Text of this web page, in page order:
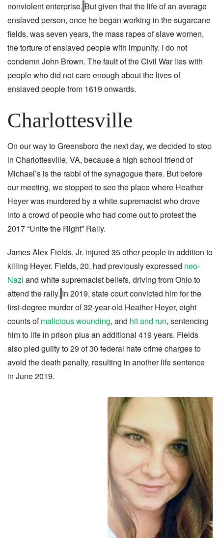
nonviolent enterprise. But given that the life of an average
enslaved person, once he began working in the sugarcane
fields, was seven years, the mass rapes of slave women,
the torture of enslaved people with impunity. I do not
condemn John Brown. The fault of the Civil War lies with
people who did not care enough about the lives of
enslaved people from 1619 onwards.
Charlottesville
On our way to Greensboro the next day, we decided to stop
in Charlottesville, VA, because a high school friend of
Michael’s is the rabbi of the synagogue there. But before
our meeting, we stopped to see the place where Heather
Heyer was murdered by a white supremacist who drove
into a crowd of people who had come out to protest the
2017 “Unite the Right” Rally.
James Alex Fields, Jr. injured 35 other people in addition to
killing Heyer. Fields, 20, had previously expressed neo-
Nazi and white supremacist beliefs, driving from Ohio to
attend the rally. In 2019, state court convicted him for the
first-degree murder of 32-year-old Heather Heyer, eight
counts ofmalicious wounding, and hit and run, sentencing
him to life in prison plus an additional 419 years. Fields
also pled guilty to 29 of 30 federal hate crime charges to
avoid the death penalty, resulting in another life sentence
in June 2019.